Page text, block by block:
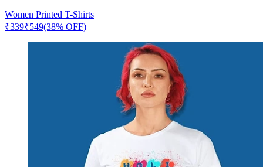
Women Printed T-Shirts
₹339₹549(38% OFF)